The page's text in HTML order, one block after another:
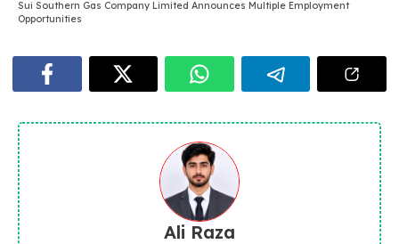
Sui Southern Gas Company Limited Announces Multiple Employment
Opportunities
Ali Raza